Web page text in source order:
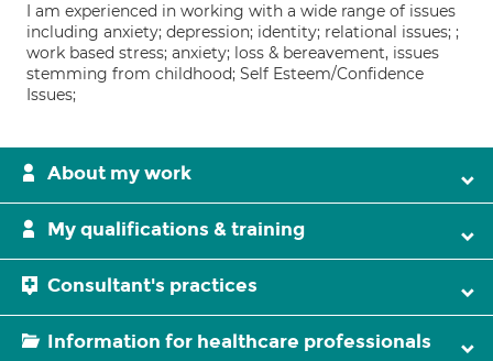
I am experienced in working with a wide range of issues
including anxiety; depression; identity; relational issues; ;
work based stress; anxiety; loss & bereavement, issues
stemming from childhood; Self Esteem/Confidence
Issues;
About my work
My qualifications & training
Consultant's practices
Information for healthcare professionals